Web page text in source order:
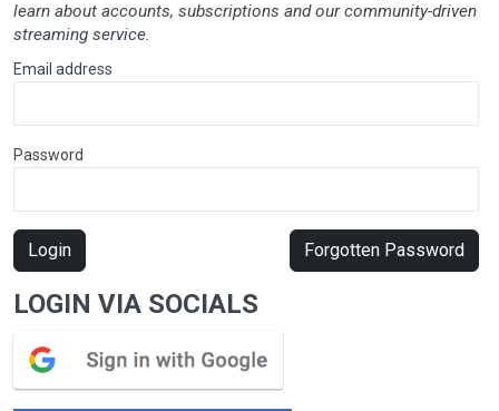
learn about accounts, subscriptions and our community-driven
streaming service.
Email address
Password
Login Forgotten Password
LOGIN VIA SOCIALS